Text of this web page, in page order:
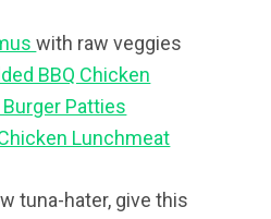
with raw veggies
BBQ Chicken
Patties
Lunchmeat
tuna-hater, give this